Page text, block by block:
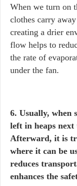
When we turn on
clothes carry
creating a drier
flow helps to
the rate of
under the fan.
6. Usually, when
left in heaps
Afterward, it is
where it can be
reduces
enhances the